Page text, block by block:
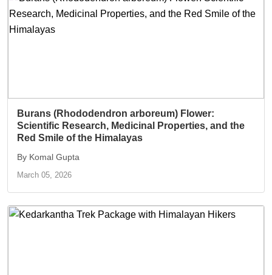
Burans (Rhododendron arboreum) Flower:
Scientific Research, Medicinal Properties, and the
Red Smile of the Himalayas
By Komal Gupta
March 05, 2026